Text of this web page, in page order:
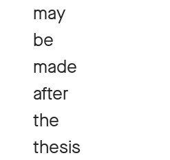
may
be
made
after
the
thesis